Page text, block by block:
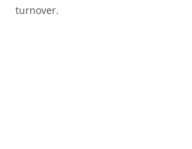
turnover.